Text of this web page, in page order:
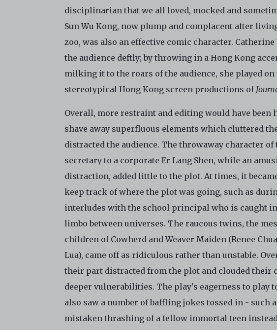
disciplinarian that we all loved, mocked and
Sun Wu Kong, now plump and complacent after
zoo, was also an effective comic character.
the audience deftly; by throwing in a Hong Kong
milking it to the roars of the audience, she played on
stereotypical Hong Kong screen productions of
Overall, more restraint and editing would have been
shave away superfluous elements which cluttered
distracted the audience. The throwaway character of
secretary to a corporate Er Lang Shen, while an
distraction, added little to the plot. At times, it
keep track of where the plot was going, such as
interludes with the school principal who is caught in
limbo between universes. The raucous twins, the
children of Cowherd and Weaver Maiden (Renee
Lua), came off as ridiculous rather than unstable.
their part distracted from the plot and clouded their
deeper vulnerabilities. The play's eagerness to play
also saw a number of baffling jokes tossed in - such
mistaken thrashing of a fellow immortal teen